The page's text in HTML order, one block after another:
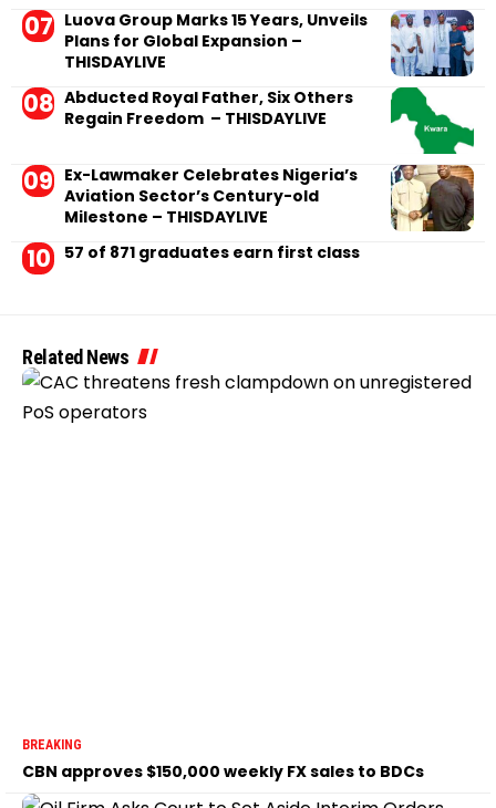
Luova Group Marks 15 Years, Unveils
Plans for Global Expansion –
THISDAYLIVE
Abducted Royal Father, Six Others
Regain Freedom – THISDAYLIVE
Ex-Lawmaker Celebrates Nigeria’s
Aviation Sector’s Century-old
Milestone – THISDAYLIVE
57 of 871 graduates earn first class
Related News
BREAKING
CBN approves $150,000 weekly FX sales to BDCs